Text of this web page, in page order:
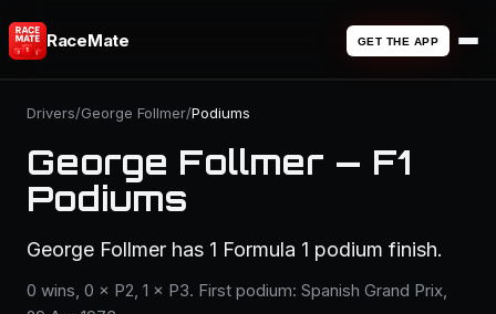
RaceMate GET THE APP
Drivers/George Follmer/Podiums
George Follmer — F1
Podiums
George Follmer has 1 Formula 1 podium finish.
0 wins, 0 × P2, 1 × P3. First podium: Spanish Grand Prix,